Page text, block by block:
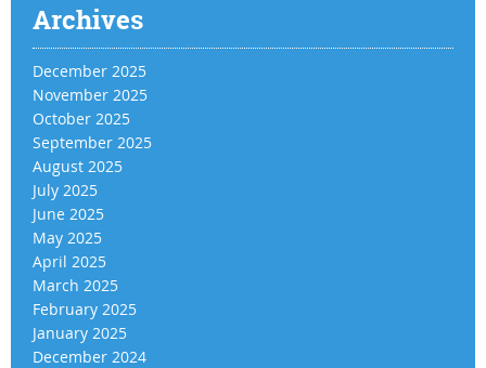
Archives
December 2025
November 2025
October 2025
September 2025
August 2025
July 2025
June 2025
May 2025
April 2025
March 2025
February 2025
January 2025
December 2024